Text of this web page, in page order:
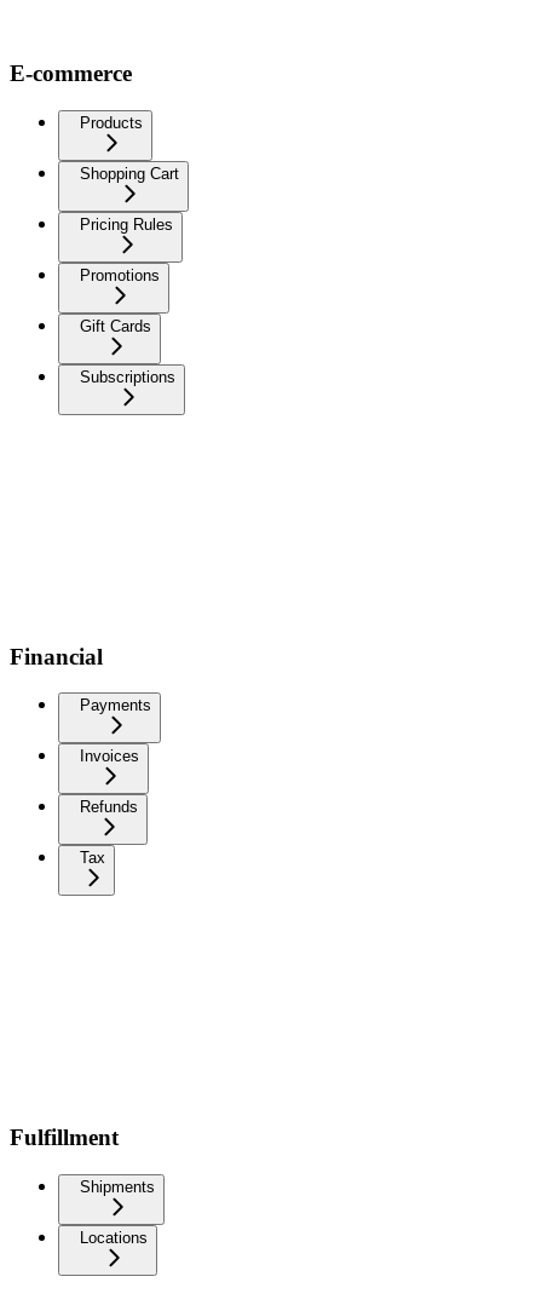
E-commerce
Products
Shopping Cart
Pricing Rules
Promotions
Gift Cards
Subscriptions
Financial
Payments
Invoices
Refunds
Tax
Fulfillment
Shipments
Locations